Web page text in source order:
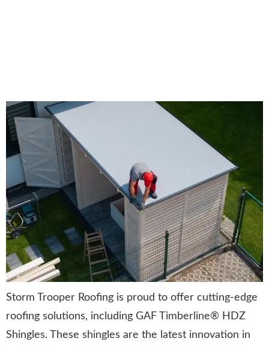
Storm Trooper Roofing is proud to offer cutting-edge
roofing solutions, including GAF Timberline® HDZ
Shingles. These shingles are the latest innovation in